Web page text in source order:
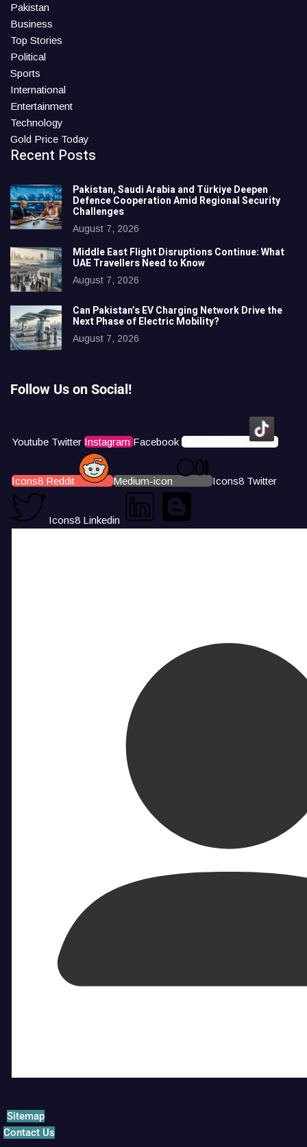
Pakistan
Business
Top Stories
Political
Sports
International
Entertainment
Technology
Gold Price Today
Recent Posts
Pakistan, Saudi Arabia and Türkiye Deepen
Defence Cooperation Amid Regional Security
Challenges
August 7, 2026
Middle East Flight Disruptions Continue: What
UAE Travellers Need to Know
August 7, 2026
Can Pakistan’s EV Charging Network Drive the
Next Phase of Electric Mobility?
August 7, 2026
Follow Us on Social!
Youtube Twitter Instagram Facebook Icons8 Tiktok
Icons8 Reddit Medium-icon Icons8 Twitter
Icons8 Linkedin
Sitemap
Contact Us